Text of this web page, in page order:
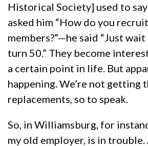
Historical Society] used to
asked him “How do you
members?”—he said “Just
turn 50.” They become
a certain point in life. But
happening. We’re not getting
replacements, so to speak.
So, in Williamsburg, for
my old employer, is in trouble.